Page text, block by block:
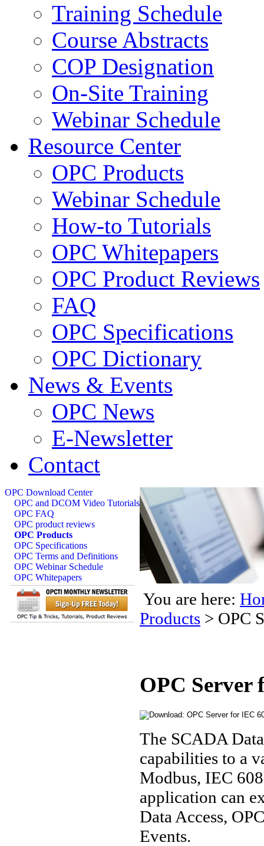
Training Schedule
Course Abstracts
COP Designation
On-Site Training
Webinar Schedule
Resource Center
OPC Products
Webinar Schedule
How-to Tutorials
OPC Whitepapers
OPC Product Reviews
FAQ
OPC Specifications
OPC Dictionary
News & Events
OPC News
E-Newsletter
Contact
OPC Download Center
OPC and DCOM Video Tutorials
OPC FAQ
OPC product reviews
OPC Products
OPC Specifications
OPC Terms and Definitions
OPC Webinar Schedule
OPC Whitepapers
You are here:
Products > OPC
OPC Server
The SCADA
capabilities to a
Modbus, IEC
application can
Data Access,
Events.